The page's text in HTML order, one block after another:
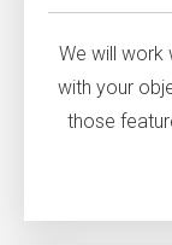
We will work
with your
those